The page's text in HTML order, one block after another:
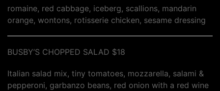
romaine, red cabbage, iceberg, scallions, mandarin
orange, wontons, rotisserie chicken, sesame dressing
BUSBY’S CHOPPED SALAD $18
Italian salad mix, tiny tomatoes, mozzarella, salami &
pepperoni, garbanzo beans, red onion with a red wine